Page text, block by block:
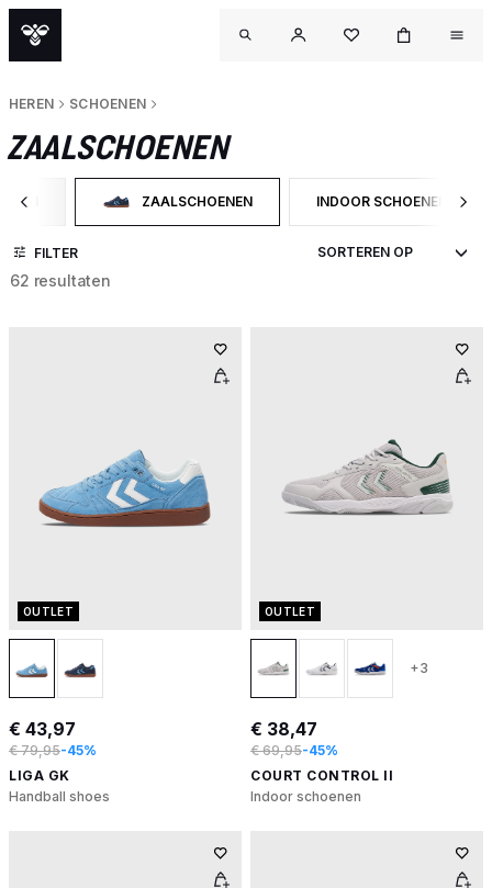
HEREN SCHOENEN
ZAALSCHOENEN
CATEGORY: SCHOENENZAALSCHOENENGESELECTEERD MOMENTEEL GEFILTERD OP
INDOOR SCHOENEN
FILTER OP
FILTER
62 resultaten
OUTLET
€ 43,97
€ 79,95-45%
LIGA GK
Handball shoes
OUTLET
+3
€ 38,47
€ 69,95-45%
COURT CONTROL II
Indoor schoenen